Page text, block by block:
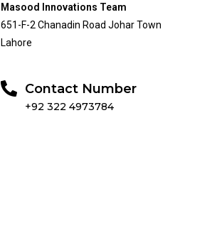
Masood Innovations Team
651-F-2 Chanadin Road Johar Town
Lahore
Contact Number
+92 322 4973784